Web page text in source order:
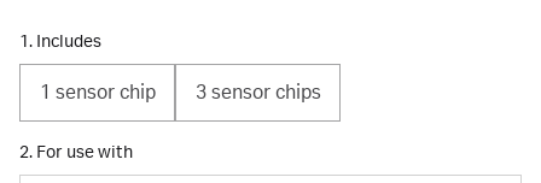
1. Includes
1 sensor chip 3 sensor chips
2. For use with